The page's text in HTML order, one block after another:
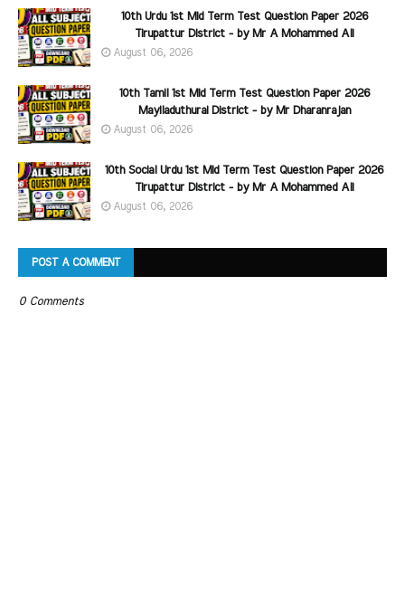
10th Urdu 1st Mid Term Test Question Paper 2026
Tirupattur District - by Mr A Mohammed Ali
August 06, 2026
10th Tamil 1st Mid Term Test Question Paper 2026
Mayiladuthurai District - by Mr Dharanrajan
August 06, 2026
10th Social Urdu 1st Mid Term Test Question Paper 2026
Tirupattur District - by Mr A Mohammed Ali
August 06, 2026
POST A COMMENT
0 Comments